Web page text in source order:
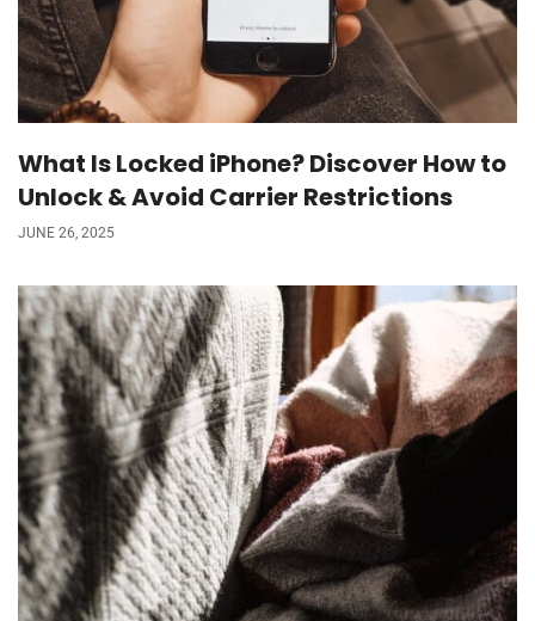
What Is Locked iPhone? Discover How to
Unlock & Avoid Carrier Restrictions
JUNE 26, 2025